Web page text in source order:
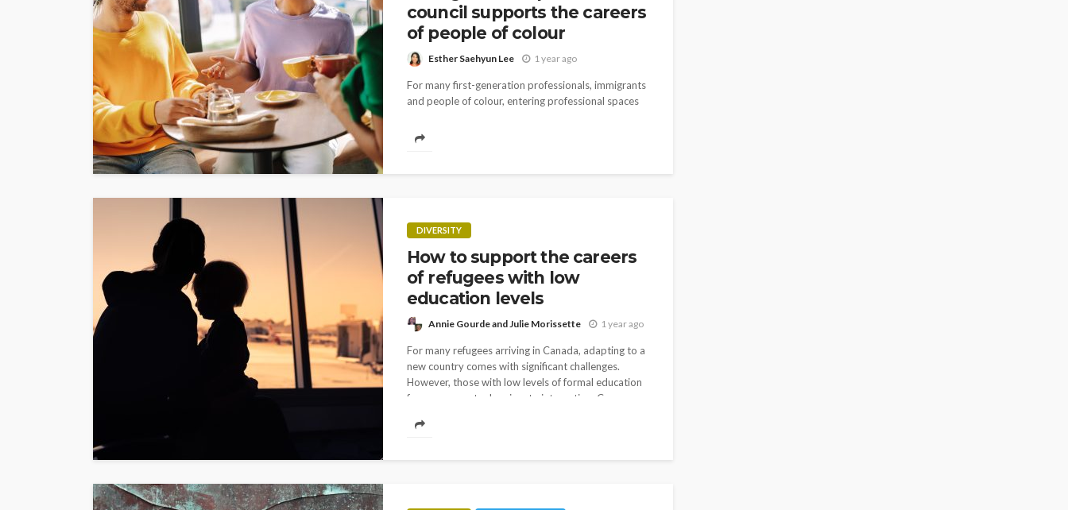
council supports the careers
of people of colour
Esther Saehyun Lee 1 year ago
For many first-generation professionals, immigrants
and people of colour, entering professional spaces
weren't passed down to us. Our parents couldn't
DIVERSITY
How to support the careers
of refugees with low
education levels
Annie Gourde and Julie Morissette 1 year ago
For many refugees arriving in Canada, adapting to a
new country comes with significant challenges.
However, those with low levels of formal education
face even greater barriers to integration. Career...